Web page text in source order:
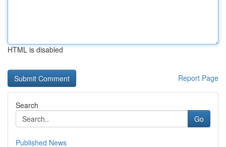
HTML is disabled
Report Page
Search
Go
Published News